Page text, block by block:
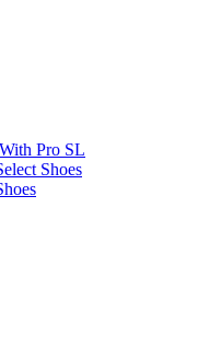
Pro SL
Shoes